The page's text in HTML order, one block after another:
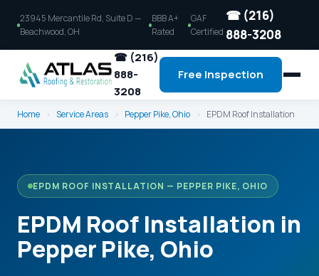
23945 Mercantile Rd, Suite D —
Beachwood, OH
BBB A+
Rated
GAF
Certified
☎ (216)
888-3208
☎ (216)
888-
3208
Free Inspection
Home › Service Areas › Pepper Pike, Ohio › EPDM Roof Installation
EPDM ROOF INSTALLATION — PEPPER PIKE, OHIO
EPDM Roof Installation in
Pepper Pike, Ohio